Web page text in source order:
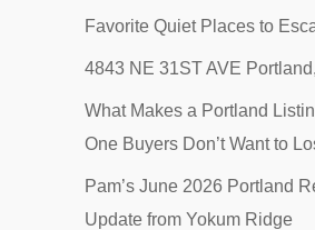
Favorite Quiet Places to
4843 NE 31ST AVE
What Makes a Portland
One Buyers Don’t Want to
Pam’s June 2026 Portland
Update from Yokum Ridge